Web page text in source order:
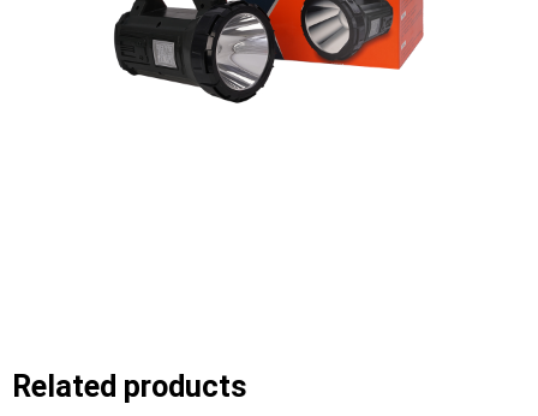
Related products